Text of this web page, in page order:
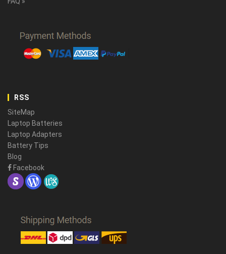
RSS
SiteMap
Laptop Batteries
Laptop Adapters
Battery Tips
Blog
Facebook